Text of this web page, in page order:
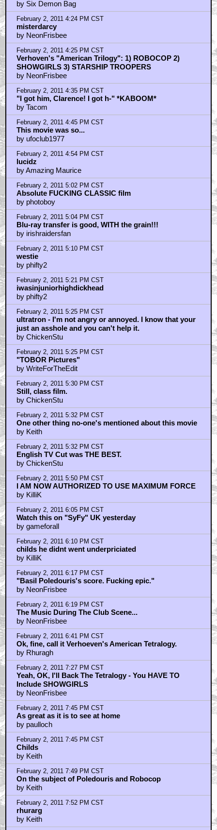
by Six Demon Bag
February 2, 2011 4:24 PM CST
misterdarcy
by NeonFrisbee
February 2, 2011 4:25 PM CST
Verhoven's "American Trilogy": 1) ROBOCOP 2)
SHOWGIRLS 3) STARSHIP TROOPERS
by NeonFrisbee
February 2, 2011 4:35 PM CST
"I got him, Clarence! I got h-" *KABOOM*
by Tacom
February 2, 2011 4:45 PM CST
This movie was so...
by ufoclub1977
February 2, 2011 4:54 PM CST
lucidz
by Amazing Maurice
February 2, 2011 5:02 PM CST
Absolute FUCKING CLASSIC film
by photoboy
February 2, 2011 5:04 PM CST
Blu-ray transfer is good, WITH the grain!!!
by irishraidersfan
February 2, 2011 5:10 PM CST
westie
by phifty2
February 2, 2011 5:21 PM CST
iwasinjuniorhighdickhead
by phifty2
February 2, 2011 5:25 PM CST
ultratron - I'm not angry or annoyed. I know that your
just an asshole and you can't help it.
by ChickenStu
February 2, 2011 5:25 PM CST
"TOBOR Pictures"
by WriteForTheEdit
February 2, 2011 5:30 PM CST
Still, class film.
by ChickenStu
February 2, 2011 5:32 PM CST
One other thing no-one's mentioned about this movie
by Keith
February 2, 2011 5:32 PM CST
English TV Cut was THE BEST.
by ChickenStu
February 2, 2011 5:50 PM CST
I AM NOW AUTHORIZED TO USE MAXIMUM FORCE
by KilliK
February 2, 2011 6:05 PM CST
Watch this on "SyFy" UK yesterday
by gameforall
February 2, 2011 6:10 PM CST
childs he didnt went underpriciated
by KilliK
February 2, 2011 6:17 PM CST
"Basil Poledouris's score. Fucking epic."
by NeonFrisbee
February 2, 2011 6:19 PM CST
The Music During The Club Scene...
by NeonFrisbee
February 2, 2011 6:41 PM CST
Ok, fine, call it Verhoeven's American Tetralogy.
by Rhuragh
February 2, 2011 7:27 PM CST
Yeah, OK, I'll Back The Tetralogy - You HAVE TO
Include SHOWGIRLS
by NeonFrisbee
February 2, 2011 7:45 PM CST
As great as it is to see at home
by paulloch
February 2, 2011 7:45 PM CST
Childs
by Keith
February 2, 2011 7:49 PM CST
On the subject of Poledouris and Robocop
by Keith
February 2, 2011 7:52 PM CST
rhurarg
by Keith